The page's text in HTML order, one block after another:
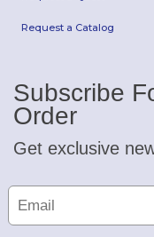
Request a Catalog
Subscribe
Order
Get exclusive